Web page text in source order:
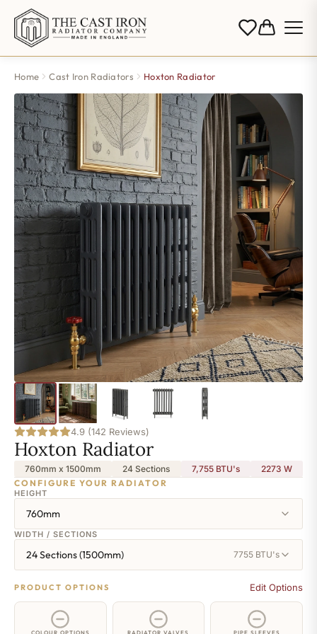
Home Cast Iron Radiators Hoxton Radiator
4.9 (142 Reviews)
Hoxton Radiator
760mm x 1500mm 24 Sections 7,755 BTU's 2273 W
CONFIGURE YOUR RADIATOR
HEIGHT
760mm
WIDTH / SECTIONS
24 Sections (1500mm) 7755 BTU's
PRODUCT OPTIONS Edit Options
COLOUR OPTIONS RADIATOR VALVES PIPE SLEEVES